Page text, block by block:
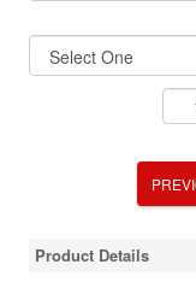
Product Details